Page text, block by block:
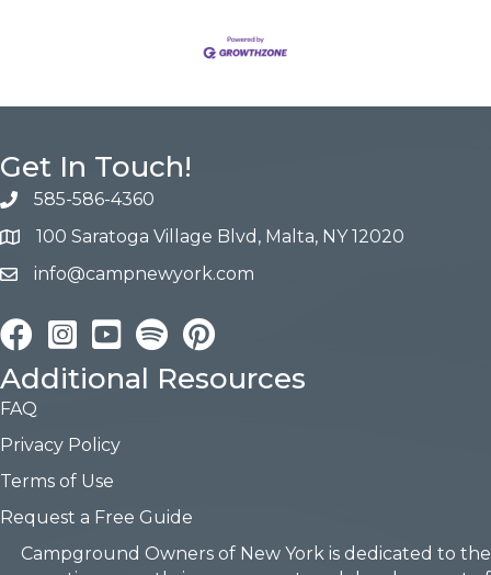
Get In Touch!
585-586-4360
100 Saratoga Village Blvd, Malta, NY 12020
info@campnewyork.com
FacebookInstagramYouTube Pinterest
Additional Resources
FAQ
Privacy Policy
Terms of Use
Request a Free Guide
Campground Owners of New York is dedicated to the